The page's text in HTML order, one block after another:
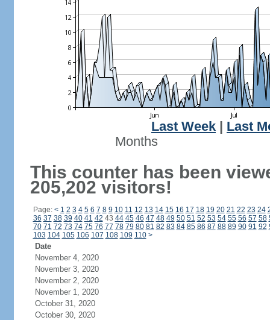
Last Week
Last
Months
This counter has been
205,202 visitors!
Page: < 1 2 3 4 5 6 7 8 9 10 11 12 13 14 15 16 17 18 19 20 21 22 23 24
36 37 38 39 40 41 42 43 44 45 46 47 48 49 50 51 52 53 54 55 56 57 58
70 71 72 73 74 75 76 77 78 79 80 81 82 83 84 85 86 87 88 89 90 91 92
103 104 105 106 107 108 109 110 >
Date
November 4, 2020
November 3, 2020
November 2, 2020
November 1, 2020
October 31, 2020
October 30, 2020